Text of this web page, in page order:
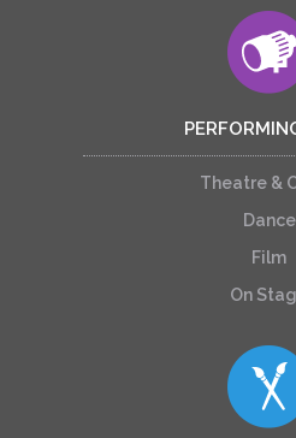
Theatre &
Dance
Film
On